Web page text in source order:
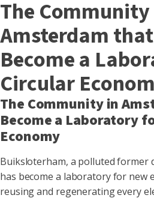
The
Amsterdam
Become a
Circular
The Community in
Become a Laboratory
Economy
Buiksloterham, a polluted former
has become a laboratory for new
reusing and regenerating every